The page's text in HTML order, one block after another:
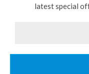
latest special